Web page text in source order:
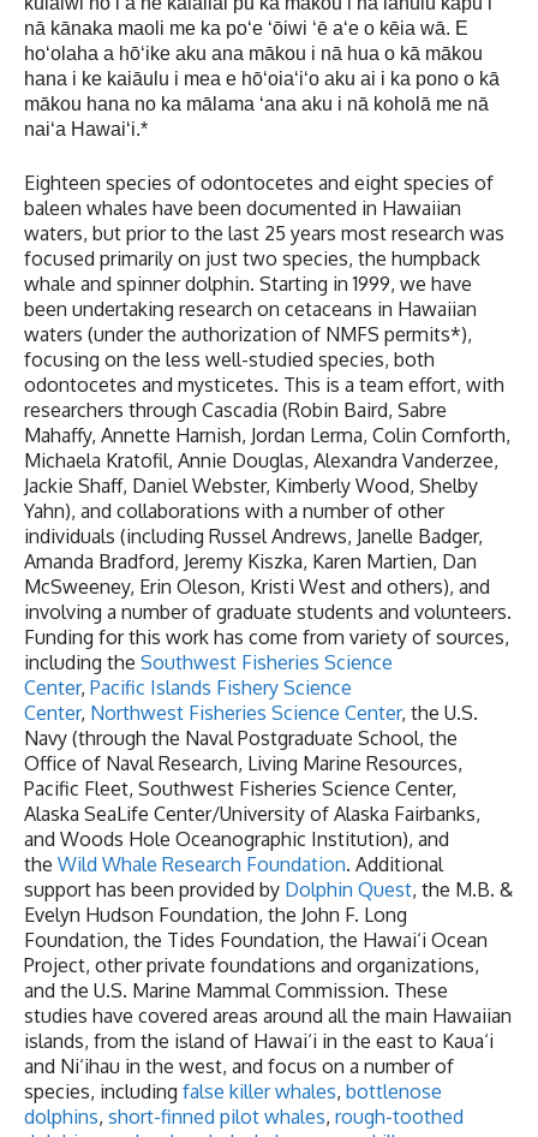
nā kānaka maoli me ka poʻe ʻōiwi ʻē aʻe o kēia wā. E
hoʻolaha a hōʻike aku ana mākou i nā hua o kā mākou
hana i ke kaiāulu i mea e hōʻoiaʻiʻo aku ai i ka pono o kā
mākou hana no ka mālama ʻana aku i nā koholā me nā
naiʻa Hawaiʻi.*
Eighteen species of odontocetes and eight species of
baleen whales have been documented in Hawaiian
waters, but prior to the last 25 years most research was
focused primarily on just two species, the humpback
whale and spinner dolphin. Starting in 1999, we have
been undertaking research on cetaceans in Hawaiian
waters (under the authorization of NMFS permits*),
focusing on the less well-studied species, both
odontocetes and mysticetes. This is a team effort, with
researchers through Cascadia (Robin Baird, Sabre
Mahaffy, Annette Harnish, Jordan Lerma, Colin Cornforth,
Michaela Kratofil, Annie Douglas, Alexandra Vanderzee,
Jackie Shaff, Daniel Webster, Kimberly Wood, Shelby
Yahn), and collaborations with a number of other
individuals (including Russel Andrews, Janelle Badger,
Amanda Bradford, Jeremy Kiszka, Karen Martien, Dan
McSweeney, Erin Oleson, Kristi West and others), and
involving a number of graduate students and volunteers.
Funding for this work has come from variety of sources,
including the Southwest Fisheries Science
Center, Pacific Islands Fishery Science
Center, Northwest Fisheries Science Center, the U.S.
Navy (through the Naval Postgraduate School, the
Office of Naval Research, Living Marine Resources,
Pacific Fleet, Southwest Fisheries Science Center,
Alaska SeaLife Center/University of Alaska Fairbanks,
and Woods Hole Oceanographic Institution), and
the Wild Whale Research Foundation. Additional
support has been provided by Dolphin Quest, the M.B. &
Evelyn Hudson Foundation, the John F. Long
Foundation, the Tides Foundation, the Hawai‘i Ocean
Project, other private foundations and organizations,
and the U.S. Marine Mammal Commission. These
studies have covered areas around all the main Hawaiian
islands, from the island of Hawai‘i in the east to Kaua‘i
and Ni‘ihau in the west, and focus on a number of
species, including false killer whales, bottlenose
dolphins, short-finned pilot whales, rough-toothed